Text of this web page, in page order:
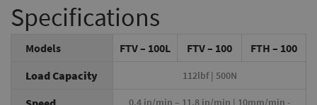
Specifications
Models FTV – 100L FTV – 100
FTH – 100
Load Capacity
112lbf | 500N
0.4 in/min – 11.8 in/min | 10mm/min -